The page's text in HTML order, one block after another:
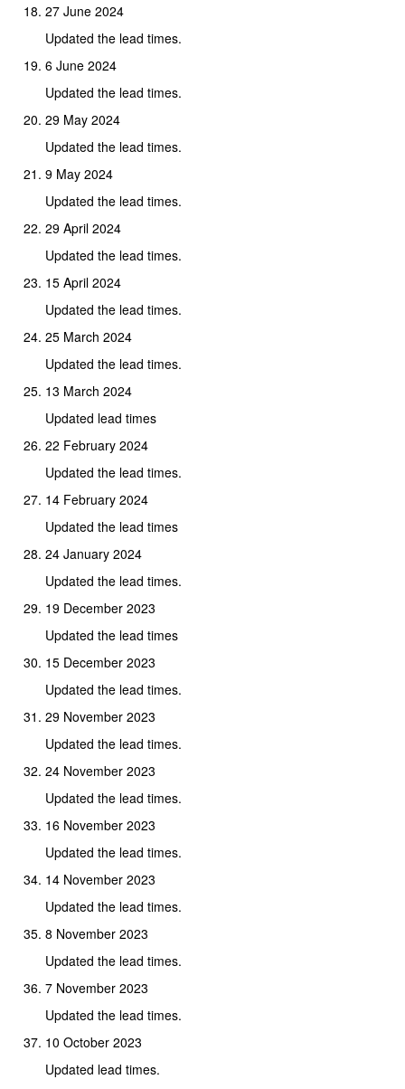
27 June 2024
Updated the lead times.
6 June 2024
Updated the lead times.
29 May 2024
Updated the lead times.
9 May 2024
Updated the lead times.
29 April 2024
Updated the lead times.
15 April 2024
Updated the lead times.
25 March 2024
Updated the lead times.
13 March 2024
Updated lead times
22 February 2024
Updated the lead times.
14 February 2024
Updated the lead times
24 January 2024
Updated the lead times.
19 December 2023
Updated the lead times
15 December 2023
Updated the lead times.
29 November 2023
Updated the lead times.
24 November 2023
Updated the lead times.
16 November 2023
Updated the lead times.
14 November 2023
Updated the lead times.
8 November 2023
Updated the lead times.
7 November 2023
Updated the lead times.
10 October 2023
Updated lead times.